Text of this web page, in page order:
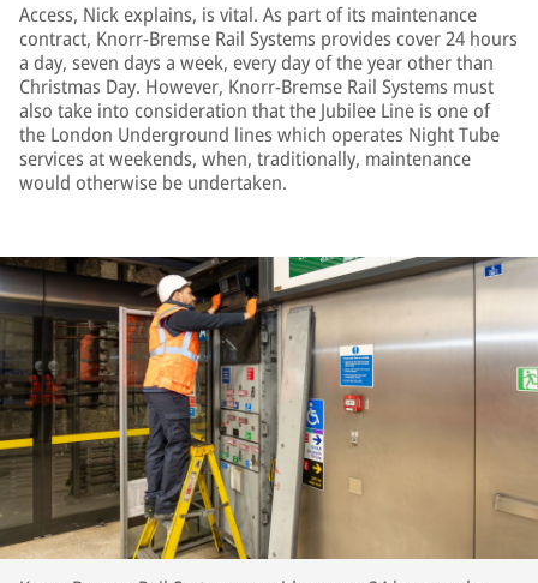
Access, Nick explains, is vital. As part of its maintenance
contract, Knorr-Bremse Rail Systems provides cover 24 hours
a day, seven days a week, every day of the year other than
Christmas Day. However, Knorr-Bremse Rail Systems must
also take into consideration that the Jubilee Line is one of
the London Underground lines which operates Night Tube
services at weekends, when, traditionally, maintenance
would otherwise be undertaken.